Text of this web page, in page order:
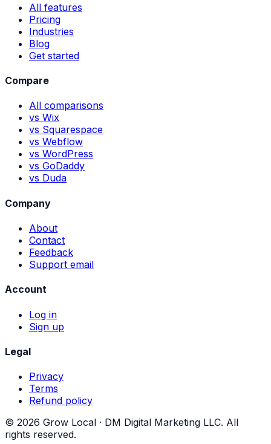
All features
Pricing
Industries
Blog
Get started
Compare
All comparisons
vs Wix
vs Squarespace
vs Webflow
vs WordPress
vs GoDaddy
vs Duda
Company
About
Contact
Feedback
Support email
Account
Log in
Sign up
Legal
Privacy
Terms
Refund policy
© 2026 Grow Local · DM Digital Marketing LLC. All
rights reserved.